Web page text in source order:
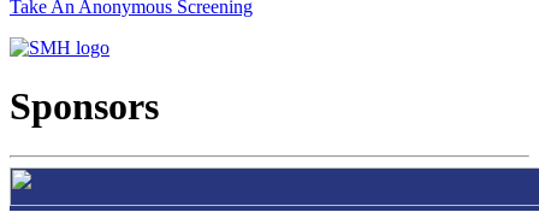
Take An Anonymous Screening
Sponsors